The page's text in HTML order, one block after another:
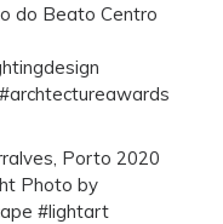
do Beato Centro
Porto 2020
Photo by
#lightart